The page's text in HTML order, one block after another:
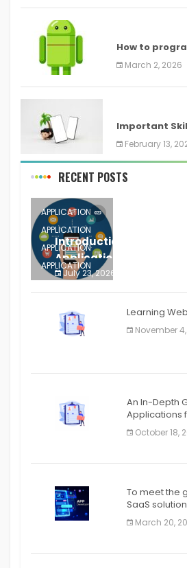
How to
screenshots
March 2, 2026
Important
Training, and
February 13,
RECENT POSTS
APPLICATION
APPLICATION
APPLICATION
APPLICATION
APPLICATION
APPLICATION
APPLICATION
Introduction to Mobile
Application
July 23, 2026
Learning
November
An In-Depth
Applications
October 18,
To meet the
SaaS
March 20,